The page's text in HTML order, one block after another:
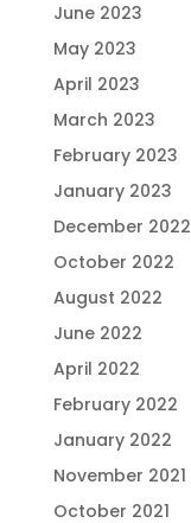
June 2023
May 2023
April 2023
March 2023
February 2023
January 2023
December 2022
October 2022
August 2022
June 2022
April 2022
February 2022
January 2022
November 2021
October 2021